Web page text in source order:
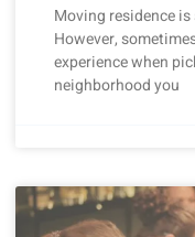
Moving residence
However,
experience when
neighborhood you